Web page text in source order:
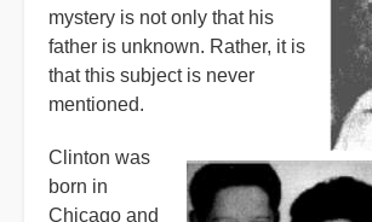
mystery is not only that his
father is unknown. Rather, it is
that this subject is never
mentioned.
Clinton was
born in
Chicago and